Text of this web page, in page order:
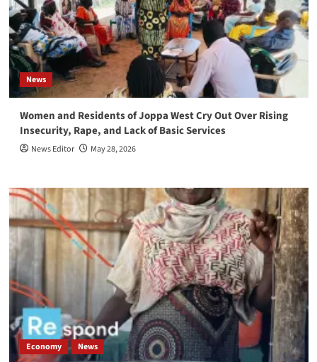
News
Women and Residents of Joppa West Cry Out Over Rising
Insecurity, Rape, and Lack of Basic Services
News Editor May 28, 2026
Economy News